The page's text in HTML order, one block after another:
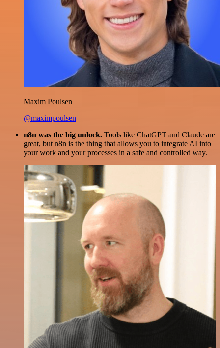
Maxim Poulsen
@maximpoulsen
n8n was the big unlock. Tools like ChatGPT and Claude are
great, but n8n is the thing that allows you to integrate AI into
your work and your processes in a safe and controlled way.